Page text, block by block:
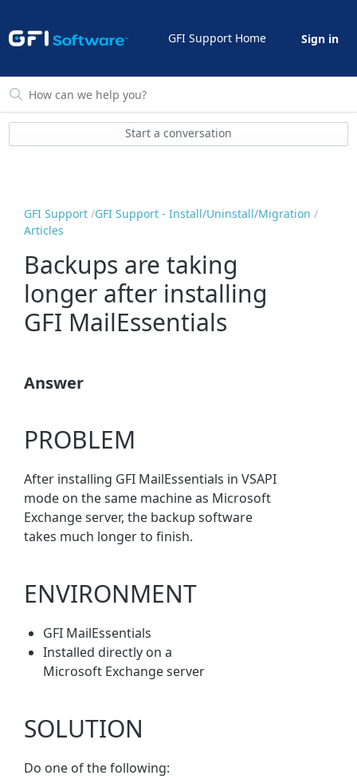
GFI Support Home Sign in
Start a conversation
GFI Support GFI Support - Install/Uninstall/Migration
Articles
Backups are taking
longer after installing
GFI MailEssentials
Answer
PROBLEM
After installing GFI MailEssentials in VSAPI
mode on the same machine as Microsoft
Exchange server, the backup software
takes much longer to finish.
ENVIRONMENT
GFI MailEssentials
Installed directly on a
Microsoft Exchange server
SOLUTION
Do one of the following: